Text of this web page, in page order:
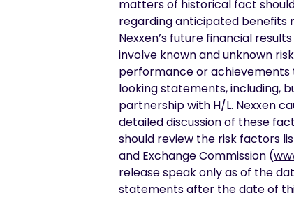
matters of historical fact
regarding anticipated benefits
Nexxen’s future financial
involve known and unknown
performance or
looking statements, including,
partnership with H/L. Nexxen
detailed discussion of these
should review the risk factors
and Exchange Commission (
release speak only as of the
statements after the date of